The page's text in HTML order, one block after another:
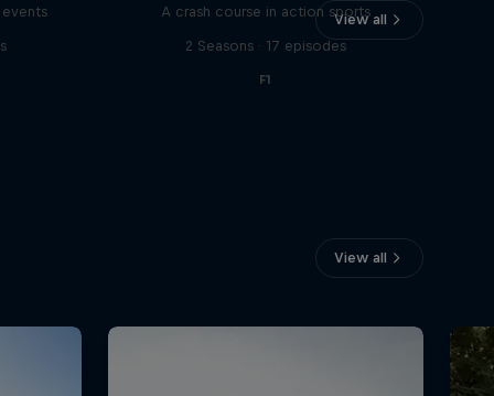
View all
A crash course in action sports
2 Seasons · 17 episodes
F1
View all